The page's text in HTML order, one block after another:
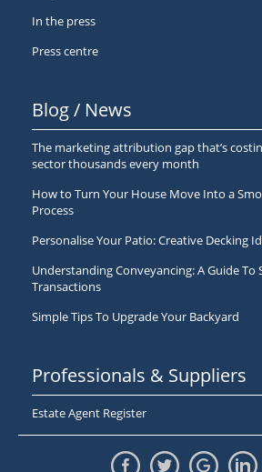
In the press
Press centre
Blog / News
The marketing attribution gap that’s
sector thousands every month
How to Turn Your House Move Into a
Process
Personalise Your Patio: Creative Decking
Understanding Conveyancing: A Guide
Transactions
Simple Tips To Upgrade Your Backyard
Professionals & Suppliers
Estate Agent Register